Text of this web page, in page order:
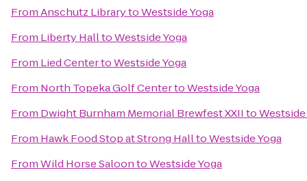
FromAnschutz LibrarytoWestside Yoga
From Liberty HalltoWestside Yoga
From Lied CentertoWestside Yoga
From North Topeka Golf CentertoWestside Yoga
From Dwight Burnham Memorial Brewfest XXIItoWestside
From Hawk Food Stop at Strong HalltoWestside Yoga
FromWild Horse SaloontoWestside Yoga